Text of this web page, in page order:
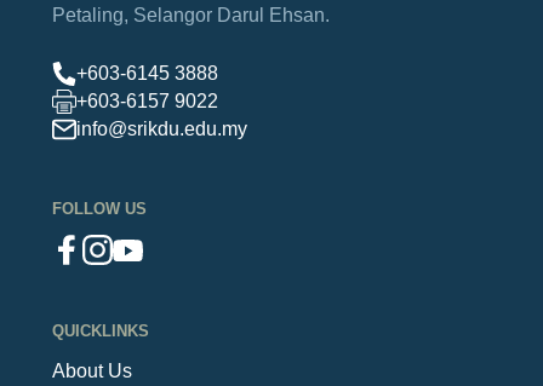
Petaling, Selangor Darul Ehsan.
+603-6145 3888
+603-6157 9022
info@srikdu.edu.my
FOLLOW US
QUICKLINKS
About Us